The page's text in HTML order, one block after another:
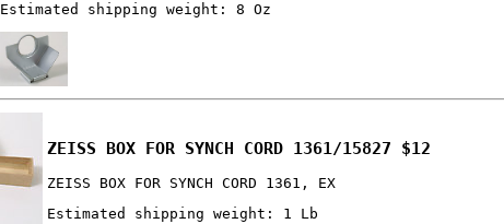
Estimated shipping weight: 8 Oz
ZEISS BOX FOR SYNCH CORD 1361/15827 $12
ZEISS BOX FOR SYNCH CORD 1361, EX
Estimated shipping weight: 1 Lb